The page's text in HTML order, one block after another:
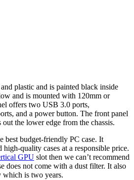
plastic and is painted black inside
and is mounted with 120mm or
offers two USB 3.0 ports,
and a power button. The front panel
the lower edge from the chassis.
best budget-friendly PC case. It
high-quality cases at a responsible price.
GPU slot then we can’t recommend
does not come with a dust filter. It also
which is two years.